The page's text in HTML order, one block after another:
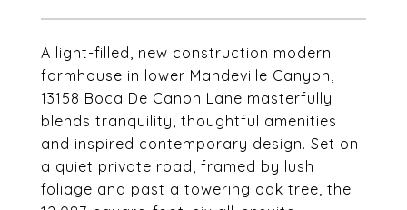
A light-filled, new construction modern
farmhouse in lower Mandeville Canyon,
13158 Boca De Canon Lane masterfully
blends tranquility, thoughtful amenities
and inspired contemporary design. Set on
a quiet private road, framed by lush
foliage and past a towering oak tree, the